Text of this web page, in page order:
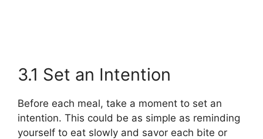
3.1 Set an Intention
Before each meal, take a moment to set an
intention. This could be as simple as reminding
yourself to eat slowly and savor each bite or